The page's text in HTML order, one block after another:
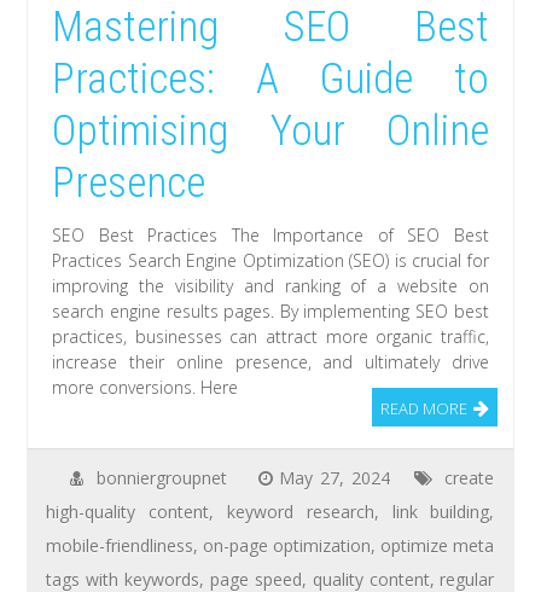
Mastering SEO Best
Practices: A Guide to
Optimising Your Online
Presence
SEO Best Practices The Importance of SEO Best
Practices Search Engine Optimization (SEO) is crucial for
improving the visibility and ranking of a website on
search engine results pages. By implementing SEO best
practices, businesses can attract more organic traffic,
increase their online presence, and ultimately drive
more conversions. Here
READ MORE
bonniergroupnet May 27, 2024
create
high-quality content, keyword research, link building,
mobile-friendliness, on-page optimization, optimize meta
tags with keywords, page speed, quality content, regular